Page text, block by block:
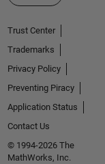
Trust Center
Trademarks
Privacy Policy
Preventing Piracy
Application Status
Contact Us
© 1994-2026 The
MathWorks, Inc.